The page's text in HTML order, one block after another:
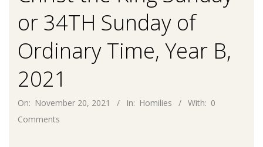
or 34TH Sunday of
Ordinary Time, Year B,
2021
On: November 20, 2021 In: Homilies With: 0
Comments